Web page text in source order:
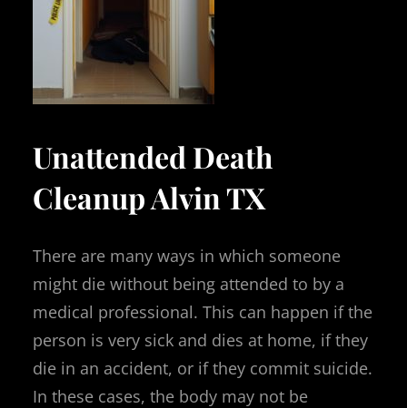
Unattended Death
Cleanup Alvin TX
There are many ways in which someone
might die without being attended to by a
medical professional. This can happen if the
person is very sick and dies at home, if they
die in an accident, or if they commit suicide.
In these cases, the body may not be